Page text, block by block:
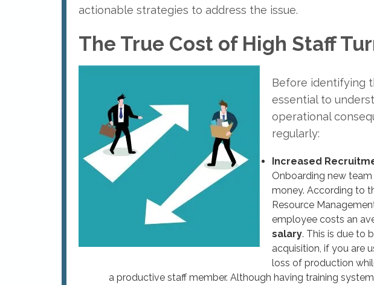
actionable strategies to address the issue.
The True Cost of High Staff
Before identifying
essential to
operational
regularly:
Increased
Onboarding new
money. According to
Resource
employee costs an
salary. This is due to
acquisition, if you are
loss of production
a productive staff member. Although having training